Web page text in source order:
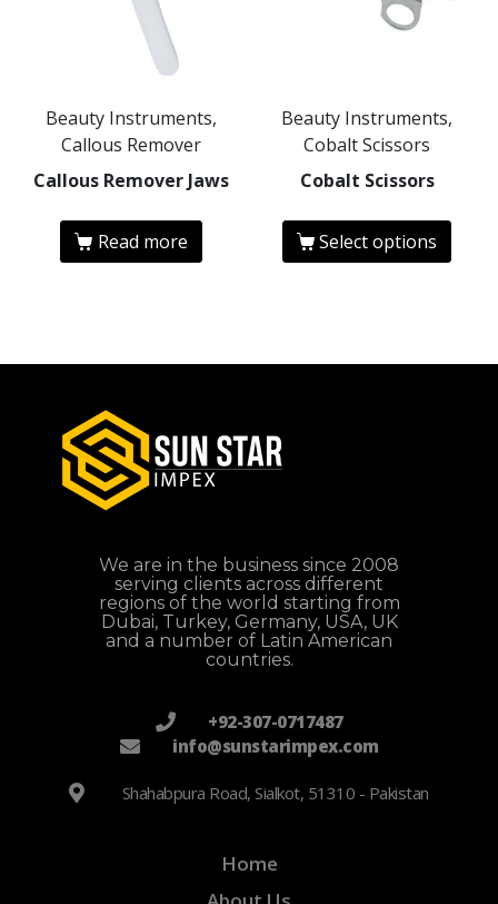
Beauty Instruments,
Callous Remover
Callous Remover Jaws
Read more
Beauty Instruments,
Cobalt Scissors
Cobalt Scissors
Select options
We are in the business since 2008
serving clients across different
regions of the world starting from
Dubai, Turkey, Germany, USA, UK
and a number of Latin American
countries.
+92-307-0717487
info@sunstarimpex.com
Shahabpura Road, Sialkot, 51310 - Pakistan
Home